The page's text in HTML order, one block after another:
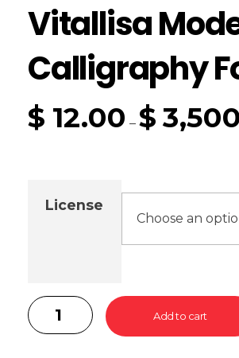
Vitallisa
Calligraphy
$ 12.00 – $
License
Add to cart